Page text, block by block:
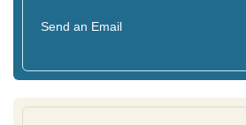
Send an Email